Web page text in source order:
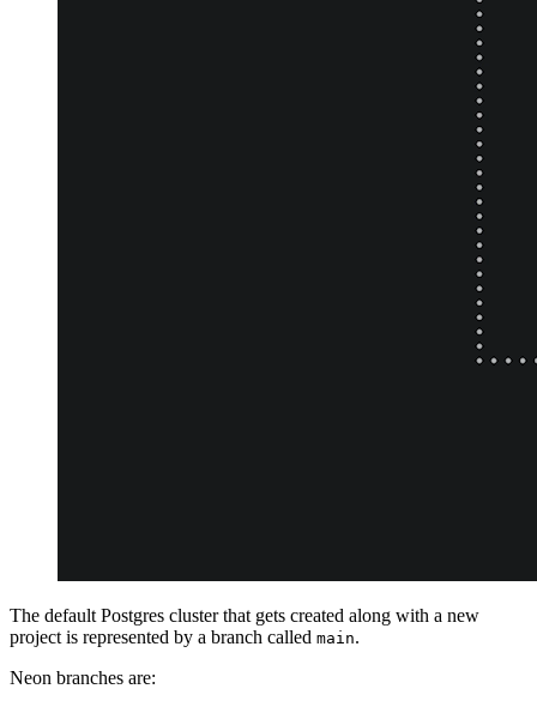
The default Postgres cluster that gets created along with a new
project is represented by a branch called main.
Neon branches are: